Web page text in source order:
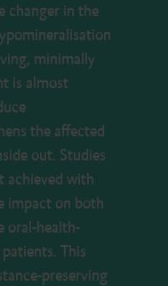
changer in the
minimally
is almost
the affected
out. Studies
achieved with
impact on both
oral-health-
This
preserving